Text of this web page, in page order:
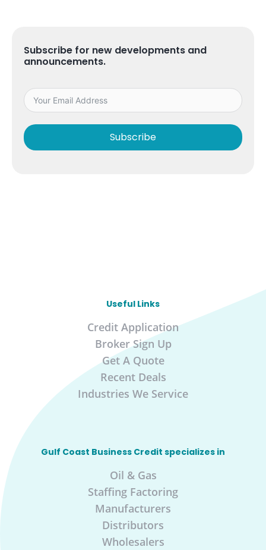
Subscribe for new developments and
announcements.
Subscribe
Useful Links
Credit Application
Broker Sign Up
Get A Quote
Recent Deals
Industries We Service
Gulf Coast Business Credit specializes in
Oil & Gas
Staffing Factoring
Manufacturers
Distributors
Wholesalers